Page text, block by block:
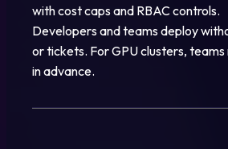
with cost caps and RBAC controls.
Developers and teams deploy
or tickets. For GPU clusters,
in advance.